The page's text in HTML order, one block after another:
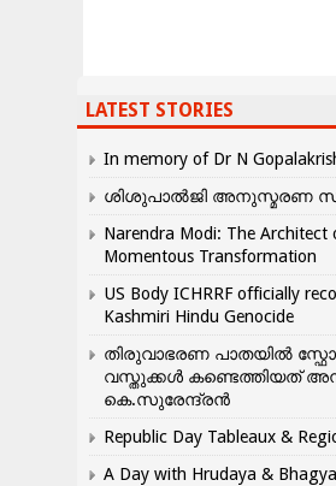
LATEST STORIES
In memory of Dr N
ശിശുപാൽജി അനുസ്മരണ
Narendra Modi: The Architect
Momentous Transformation
US Body ICHRRF officially
Kashmiri Hindu Genocide
തിരുവാഭരണ പാതയിൽ
വസ്തുക്കൾ കണ്ടെത്തിയത്
കെ.സുരേന്ദ്രൻ
Republic Day Tableaux &
A Day with Hrudaya &